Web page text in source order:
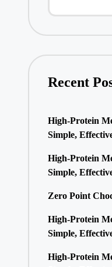
Recent
High-Protein
Simple,
High-Protein
Simple,
Zero Point
High-Protein
Simple,
High-Protein